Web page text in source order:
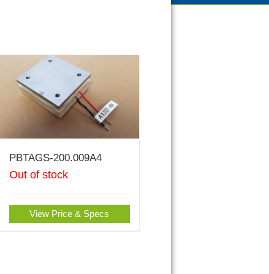
PBTAGS-200.009A4
Out of stock
View Price & Specs